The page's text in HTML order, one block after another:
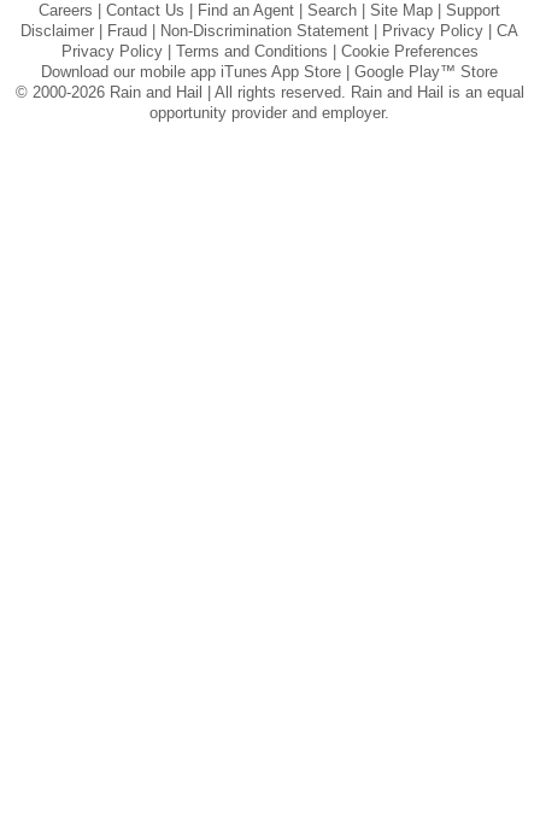
Careers |Contact Us Find an Agent |Search |Site Map |Support
Disclaimer
Fraud Non-Discrimination Statement Privacy Policy |CA
Privacy Policy
Terms and Conditions
Cookie Preferences
Download our mobile app iTunes App Store |Google Play™ Store
© 2000-2026 Rain and Hail | All rights reserved. Rain and Hail is an equal
opportunity provider and employer.